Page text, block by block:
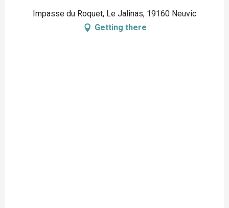
Impasse du Roquet, Le Jalinas, 19160 Neuvic
Getting there